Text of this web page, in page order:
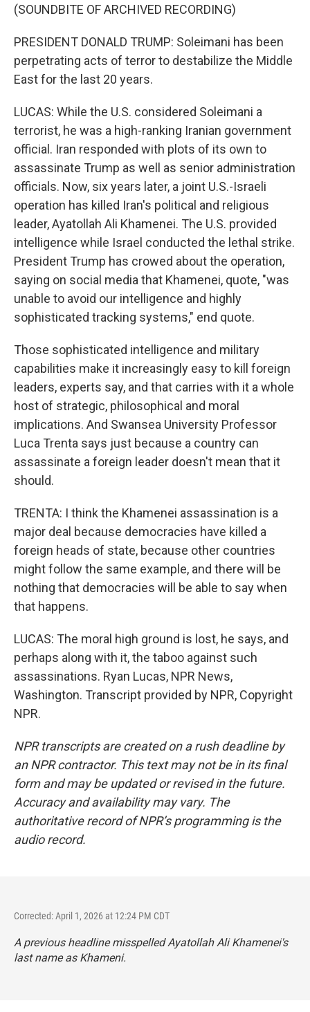
(SOUNDBITE OF ARCHIVED RECORDING)
PRESIDENT DONALD TRUMP: Soleimani has been
perpetrating acts of terror to destabilize the Middle
East for the last 20 years.
LUCAS: While the U.S. considered Soleimani a
terrorist, he was a high-ranking Iranian government
official. Iran responded with plots of its own to
assassinate Trump as well as senior administration
officials. Now, six years later, a joint U.S.-Israeli
operation has killed Iran's political and religious
leader, Ayatollah Ali Khamenei. The U.S. provided
intelligence while Israel conducted the lethal strike.
President Trump has crowed about the operation,
saying on social media that Khamenei, quote, "was
unable to avoid our intelligence and highly
sophisticated tracking systems," end quote.
Those sophisticated intelligence and military
capabilities make it increasingly easy to kill foreign
leaders, experts say, and that carries with it a whole
host of strategic, philosophical and moral
implications. And Swansea University Professor
Luca Trenta says just because a country can
assassinate a foreign leader doesn't mean that it
should.
TRENTA: I think the Khamenei assassination is a
major deal because democracies have killed a
foreign heads of state, because other countries
might follow the same example, and there will be
nothing that democracies will be able to say when
that happens.
LUCAS: The moral high ground is lost, he says, and
perhaps along with it, the taboo against such
assassinations. Ryan Lucas, NPR News,
Washington. Transcript provided by NPR, Copyright
NPR.
NPR transcripts are created on a rush deadline by
an NPR contractor. This text may not be in its final
form and may be updated or revised in the future.
Accuracy and availability may vary. The
authoritative record of NPR’s programming is the
audio record.
Corrected: April 1, 2026 at 12:24 PM CDT
A previous headline misspelled Ayatollah Ali Khamenei's
last name as Khameni.